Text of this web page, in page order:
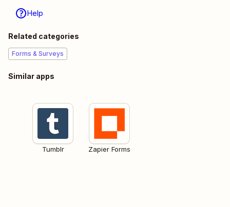
Help
Related categories
Forms & Surveys
Similar apps
Tumblr Zapier Forms